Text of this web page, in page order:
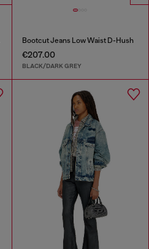
Bootcut Jeans Low Waist D-Hush
€207.00
BLACK/DARK GREY